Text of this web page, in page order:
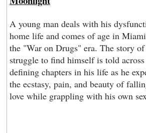
A young man deals with his
home life and comes of age in
the "War on Drugs" era. The story
struggle to find himself is told
defining chapters in his life as he
the ecstasy, pain, and beauty of
love while grappling with his own